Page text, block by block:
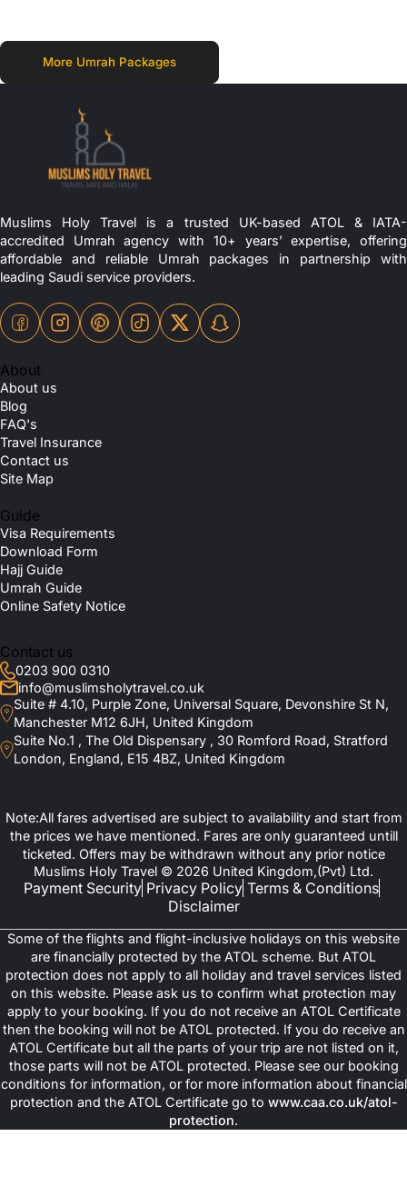
More Umrah Packages
Muslims Holy Travel is a trusted UK-based ATOL & IATA-
accredited Umrah agency with 10+ years’ expertise, offering
affordable and reliable Umrah packages in partnership with
leading Saudi service providers.
About
About us
Blog
FAQ's
Travel Insurance
Contact us
Site Map
Guide
Visa Requirements
Download Form
Hajj Guide
Umrah Guide
Online Safety Notice
Contact us
0203 900 0310
info@muslimsholytravel.co.uk
Suite # 4.10, Purple Zone, Universal Square, Devonshire St N,
Manchester M12 6JH, United Kingdom
Suite No.1 , The Old Dispensary , 30 Romford Road, Stratford
London, England, E15 4BZ, United Kingdom
Note:All fares advertised are subject to availability and start from
the prices we have mentioned. Fares are only guaranteed untill
ticketed. Offers may be withdrawn without any prior notice
Muslims Holy Travel © 2026 United Kingdom,(Pvt) Ltd.
Payment Security Privacy Policy Terms & Conditions
Disclaimer
Some of the flights and flight-inclusive holidays on this website
are financially protected by the ATOL scheme. But ATOL
protection does not apply to all holiday and travel services listed
on this website. Please ask us to confirm what protection may
apply to your booking. If you do not receive an ATOL Certificate
then the booking will not be ATOL protected. If you do receive an
ATOL Certificate but all the parts of your trip are not listed on it,
those parts will not be ATOL protected. Please see our booking
conditions for information, or for more information about financial
protection and the ATOL Certificate go to www.caa.co.uk/atol-
protection.